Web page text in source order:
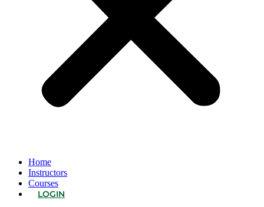
Home
Instructors
Courses
LOGIN